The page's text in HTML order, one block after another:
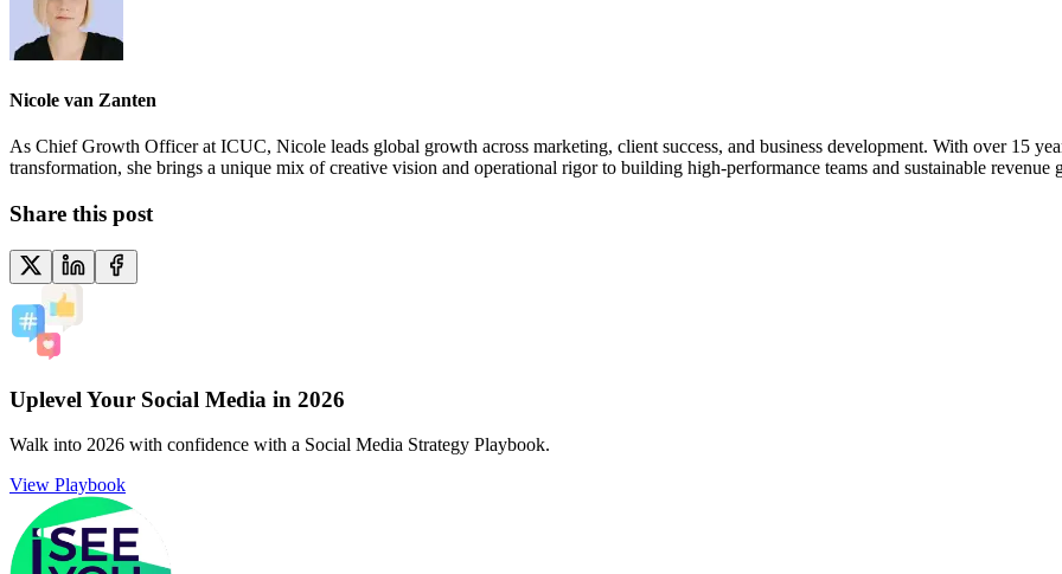
Nicole van Zanten
As Chief Growth Officer at ICUC, Nicole leads global growth across marketing, client success, and business development. With over 15
transformation, she brings a unique mix of creative vision and operational rigor to building high-performance teams and sustainable revenue
Share this post
Uplevel Your Social Media in 2026
Walk into 2026 with confidence with a Social Media Strategy Playbook.
View Playbook